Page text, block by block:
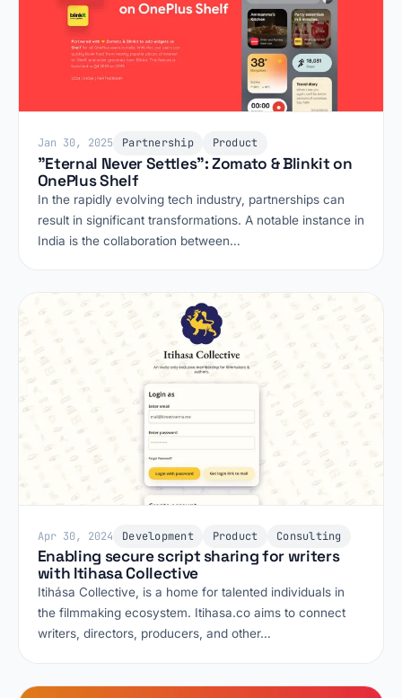
Jan 30, 2025 Partnership Product
"Eternal Never Settles": Zomato & Blinkit on
OnePlus Shelf
In the rapidly evolving tech industry, partnerships can
result in significant transformations. A notable instance in
India is the collaboration between…
Apr 30, 2024 Development Product Consulting
Enabling secure script sharing for writers
with Itihasa Collective
Itihása Collective, is a home for talented individuals in
the filmmaking ecosystem. Itihasa.co aims to connect
writers, directors, producers, and other…